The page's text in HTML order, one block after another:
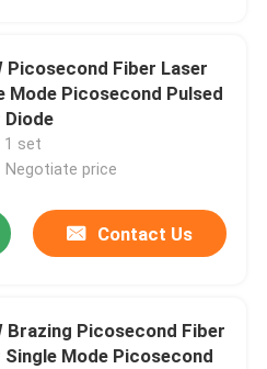
Picosecond Fiber Laser
Mode Picosecond Pulsed
Diode
1 set
Negotiate price
Contact Us
Brazing Picosecond Fiber
Single Mode Picosecond